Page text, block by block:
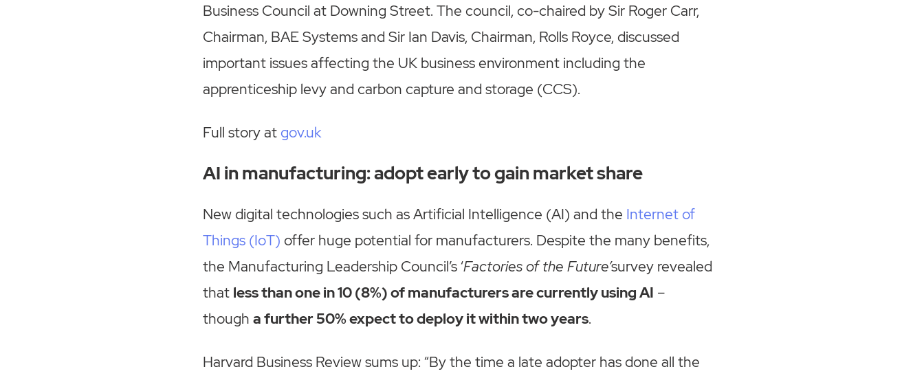
Business Council at Downing Street. The council, co-chaired by Sir Roger Carr,
Chairman, BAE Systems and Sir Ian Davis, Chairman, Rolls Royce, discussed
important issues affecting the UK business environment including the
apprenticeship levy and carbon capture and storage (CCS).
Full story at gov.uk
AI in manufacturing: adopt early to gain market share
New digital technologies such as Artificial Intelligence (AI) and the Internet of
Things (IoT) offer huge potential for manufacturers. Despite the many benefits,
the Manufacturing Leadership Council’s ‘Factories of the Future’survey revealed
that less than one in 10 (8%) of manufacturers are currently using AI –
thougha further 50% expect to deploy it within two years.
Harvard Business Review sums up: “By the time a late adopter has done all the